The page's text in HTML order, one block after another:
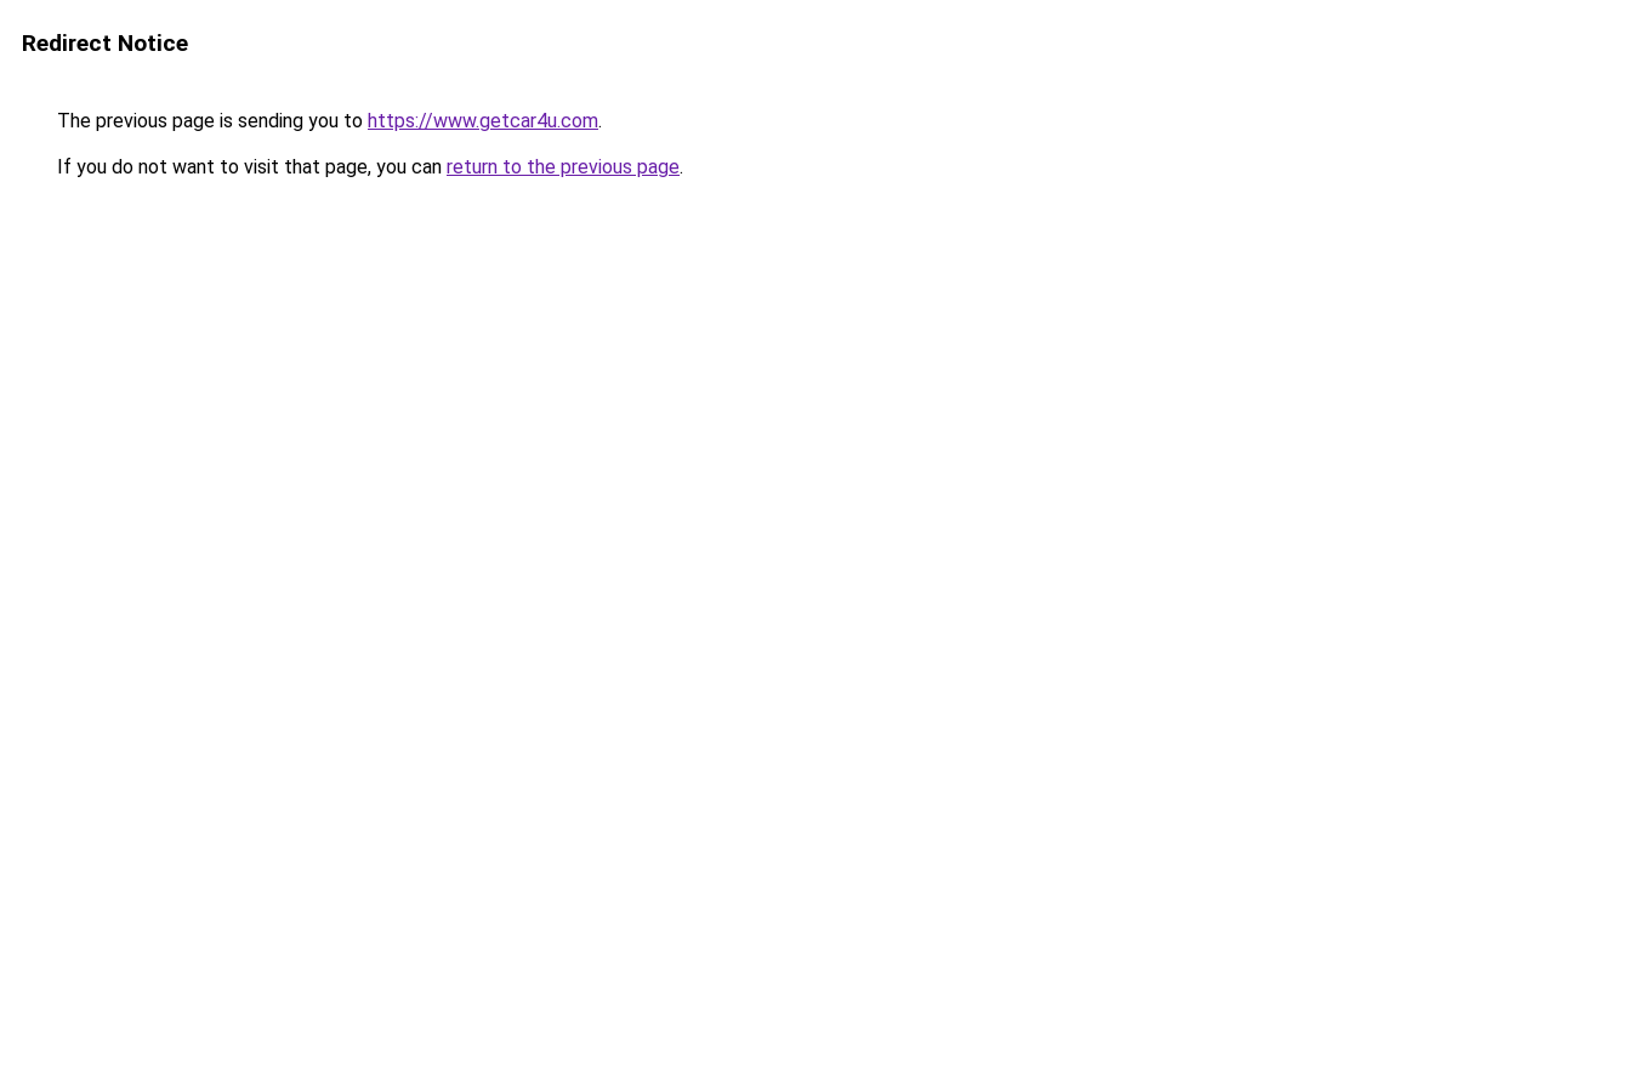
Redirect Notice
The previous page is sending you to https://www.getcar4u.com.
If you do not want to visit that page, you can return to the previous page.